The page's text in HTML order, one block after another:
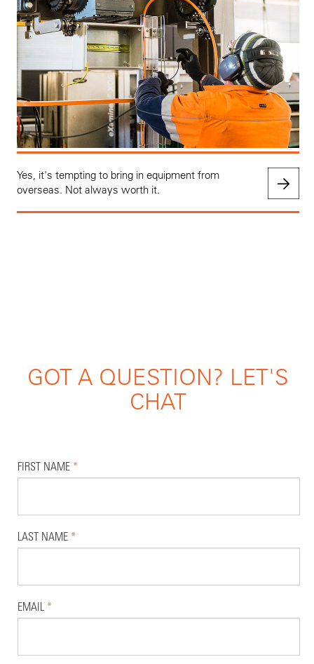
Yes, it's tempting to bring in equipment from
overseas. Not always worth it.
GOT A QUESTION? LET'S
CHAT
FIRST NAME *
LAST NAME *
EMAIL *